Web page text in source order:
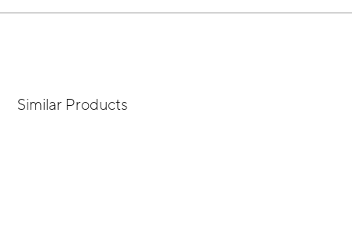
Similar Products